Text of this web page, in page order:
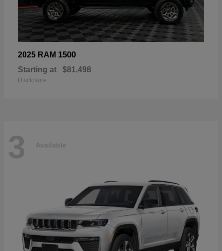
2025 RAM 1500
Starting at $81,498
Disclosure
3 Available